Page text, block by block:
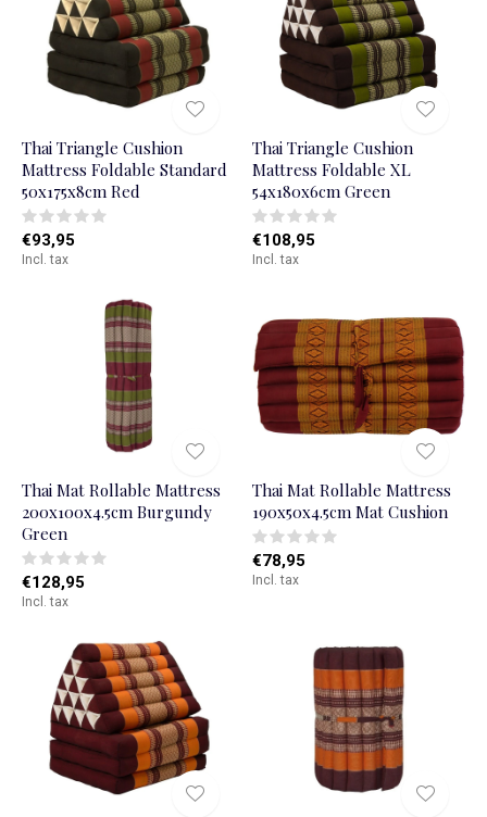
Thai Triangle Cushion
Mattress Foldable Standard
50x175x8cm Red
€93,95
Incl. tax
Thai Triangle Cushion
Mattress Foldable XL
54x180x6cm Green
€108,95
Incl. tax
Thai Mat Rollable Mattress
200x100x4.5cm Burgundy
Green
€128,95
Incl. tax
Thai Mat Rollable Mattress
190x50x4.5cm Mat Cushion
€78,95
Incl. tax